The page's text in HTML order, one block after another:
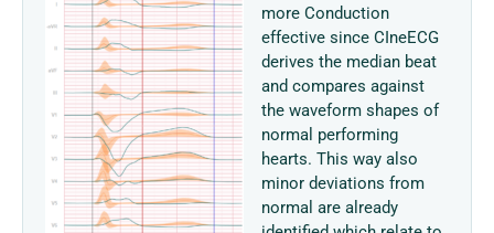
more Conduction
effective since CIneECG
derives the median beat
and compares against
the waveform shapes of
normal performing
hearts. This way also
minor deviations from
normal are already